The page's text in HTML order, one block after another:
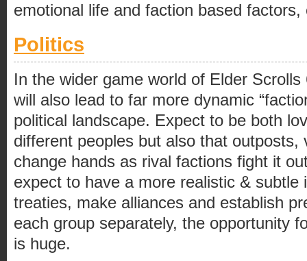
emotional life and faction based factors,
Politics
In the wider game world of Elder
will also lead to far more dynamic
political landscape. Expect to be both
different peoples but also that outposts,
change hands as rival factions fight it
expect to have a more realistic & subtle
treaties, make alliances and establish
each group separately, the opportunity
is huge.